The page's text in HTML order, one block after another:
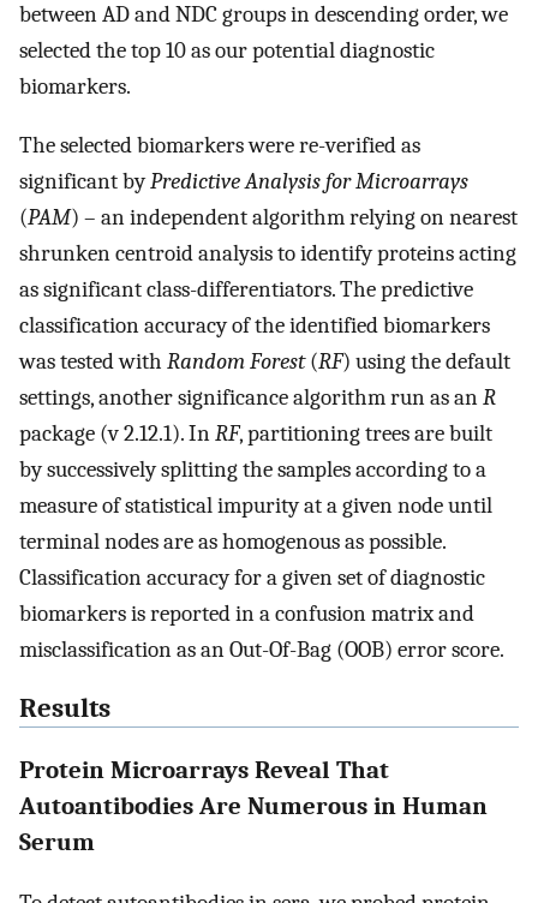
between AD and NDC groups in descending order, we
selected the top 10 as our potential diagnostic
biomarkers.
The selected biomarkers were re-verified as
significant byPredictive Analysis for Microarrays
(PAM) – an independent algorithm relying on nearest
shrunken centroid analysis to identify proteins acting
as significant class-differentiators. The predictive
classification accuracy of the identified biomarkers
was tested with Random Forest(RF) using the default
settings, another significance algorithm run as anR
package (v 2.12.1). InRF, partitioning trees are built
by successively splitting the samples according to a
measure of statistical impurity at a given node until
terminal nodes are as homogenous as possible.
Classification accuracy for a given set of diagnostic
biomarkers is reported in a confusion matrix and
misclassification as an Out-Of-Bag (OOB) error score.
Results
Protein Microarrays Reveal That
Autoantibodies Are Numerous in Human
Serum